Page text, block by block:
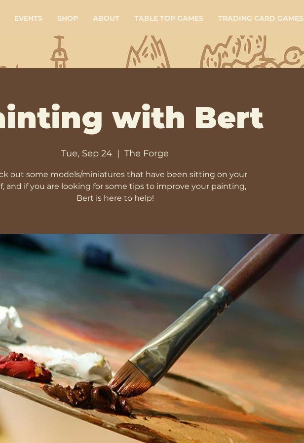
EVENTS SHOP ABOUT TABLE TOP GAMES TRADING CARD GAMES
with Bert
Tue, Sep 24
  |
The Forge
out some models/miniatures that have been sitting on your
and if you are looking for some tips to improve your painting,
Bert is here to help!